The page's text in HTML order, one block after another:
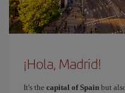
¡Hola, Madrid!
It's the capital of Spain but